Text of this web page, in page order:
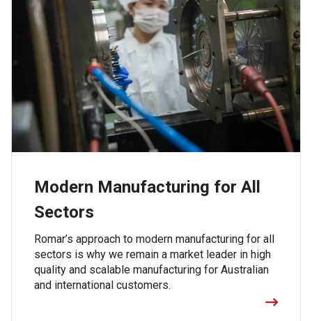
Modern Manufacturing for All
Sectors
Romar’s approach to modern manufacturing for all
sectors is why we remain a market leader in high
quality and scalable manufacturing for Australian
and international customers.